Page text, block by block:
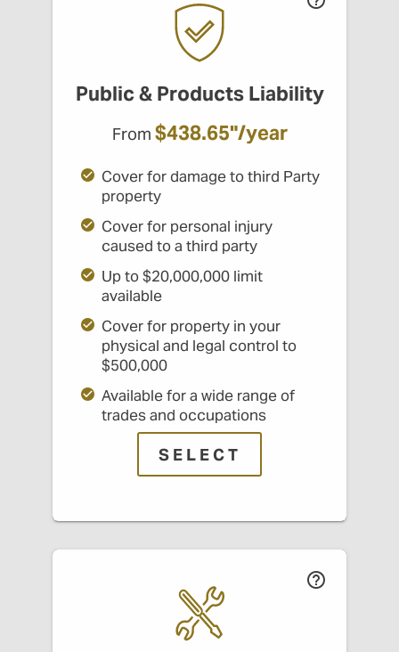
Public & Products Liability
From $438.65"/year
Cover for damage to third Party
property
Cover for personal injury
caused to a third party
Up to $20,000,000 limit
available
Cover for property in your
physical and legal control to
$500,000
Available for a wide range of
trades and occupations
SELECT